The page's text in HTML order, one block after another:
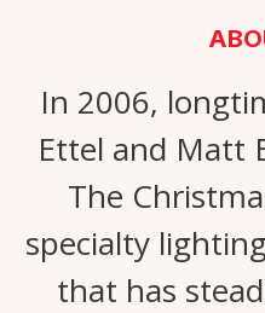
In 2006,
Ettel and Matt
The
specialty
that has